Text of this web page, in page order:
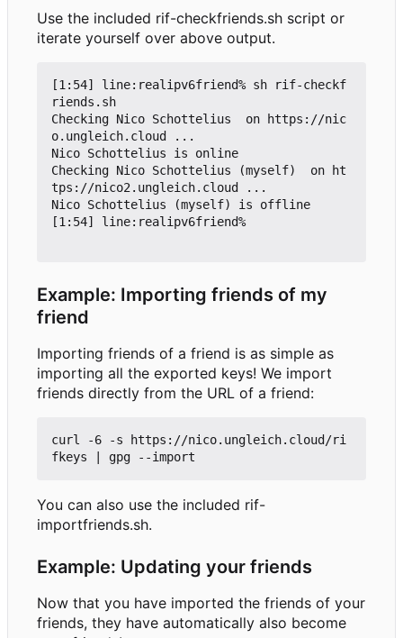
Use the included rif-checkfriends.sh script or
iterate yourself over above output.
[1:54] line:realipv6friend% sh rif-checkf
riends.sh
Checking Nico Schottelius  on https://nic
o.ungleich.cloud ...
Nico Schottelius is online
Checking Nico Schottelius (myself)  on ht
tps://nico2.ungleich.cloud ...
Nico Schottelius (myself) is offline
[1:54] line:realipv6friend%
Example: Importing friends of my
friend
Importing friends of a friend is as simple as
importing all the exported keys! We import
friends directly from the URL of a friend:
curl -6 -s https://nico.ungleich.cloud/ri
You can also use the included rif-
importfriends.sh.
Example: Updating your friends
Now that you have imported the friends of your
friends, they have automatically also become